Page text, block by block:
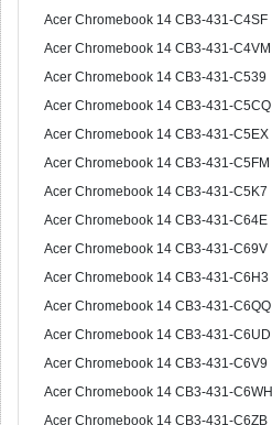
Acer Chromebook 14 CB3-431-C4SF
Acer Chromebook 14 CB3-431-C4VM
Acer Chromebook 14 CB3-431-C539
Acer Chromebook 14 CB3-431-C5CQ
Acer Chromebook 14 CB3-431-C5EX
Acer Chromebook 14 CB3-431-C5FM
Acer Chromebook 14 CB3-431-C5K7
Acer Chromebook 14 CB3-431-C64E
Acer Chromebook 14 CB3-431-C69V
Acer Chromebook 14 CB3-431-C6H3
Acer Chromebook 14 CB3-431-C6QQ
Acer Chromebook 14 CB3-431-C6UD
Acer Chromebook 14 CB3-431-C6V9
Acer Chromebook 14 CB3-431-C6WH
Acer Chromebook 14 CB3-431-C6ZB